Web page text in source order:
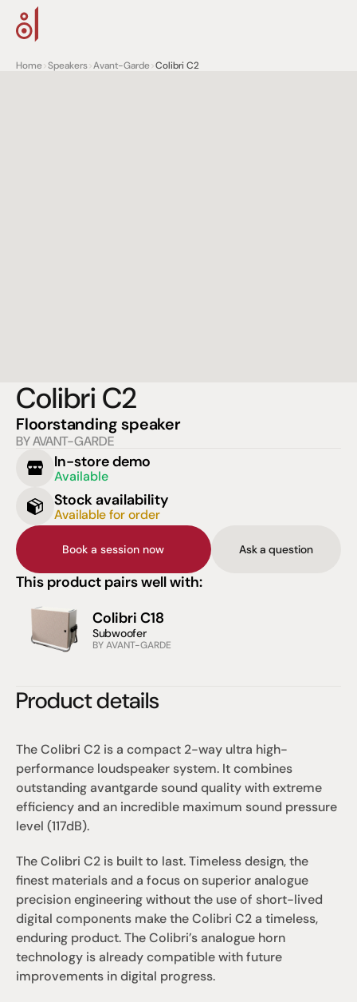
Home>Speakers>Avant-Garde>Colibri C2
Colibri C2
Floorstanding speaker
BY AVANT-GARDE
In-store demo
Available
Stock availability
Available for order
Book a session now Ask a question
This product pairs well with:
Colibri C18
Subwoofer
BY AVANT-GARDE
Product details
The Colibri C2 is a compact 2-way ultra high-
performance loudspeaker system. It combines
outstanding avantgarde sound quality with extreme
efficiency and an incredible maximum sound pressure
level (117dB).
The Colibri C2 is built to last. Timeless design, the
finest materials and a focus on superior analogue
precision engineering without the use of short-lived
digital components make the Colibri C2 a timeless,
enduring product. The Colibri’s analogue horn
technology is already compatible with future
improvements in digital progress.